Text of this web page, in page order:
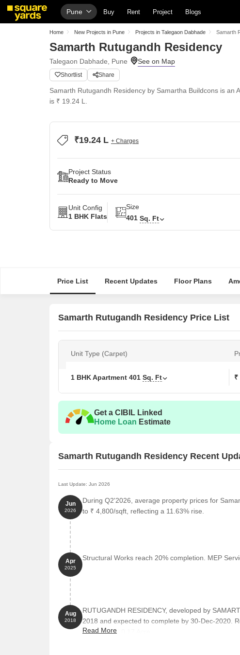
Pune Buy Rent Project Blogs
Home New Projects in Pune Projects in Talegaon Dabhade Samarth
Samarth Rutugandh Residency
Talegaon Dabhade, Pune
Shortlist Share
Samarth Rutugandh Residency by Samartha Buildcons is
is ₹ 19.24 L.
₹19.24 L + Charges
Project Status
Ready to Move
Unit Config
1 BHK Flats
Size
401 Sq. Ft
Price List Recent Updates Floor Plans
Samarth Rutugandh Residency Price List
Unit Type (Carpet)
1 BHK Apartment 401 Sq. Ft ₹
Get a CIBIL Linked
Home Loan Estimate
Samarth Rutugandh Residency Recent
Last Update: Jun 2026
Jun
2026
During Q2'2026, average property prices for
to ₹ 4,800/sqft, reflecting a 11.63% rise.
Apr
2025
Structural Works reach 20% completion. MEP
Aug
2018
RUTUGANDH RESIDENCY, developed by
2018 and expected to complete by 30-Dec-2020.
total area of 0.17 Acre.
Read More